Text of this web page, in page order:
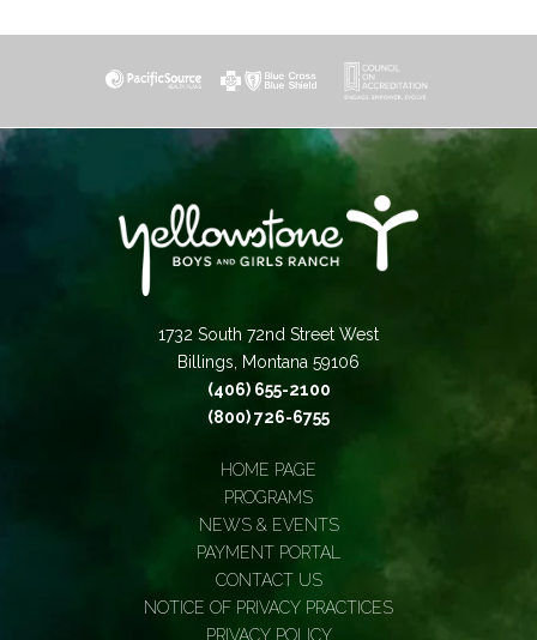
1732 South 72nd Street West
Billings, Montana 59106
(406) 655-2100
(800) 726-6755
HOME PAGE
PROGRAMS
NEWS & EVENTS
PAYMENT PORTAL
CONTACT US
NOTICE OF PRIVACY PRACTICES
PRIVACY POLICY